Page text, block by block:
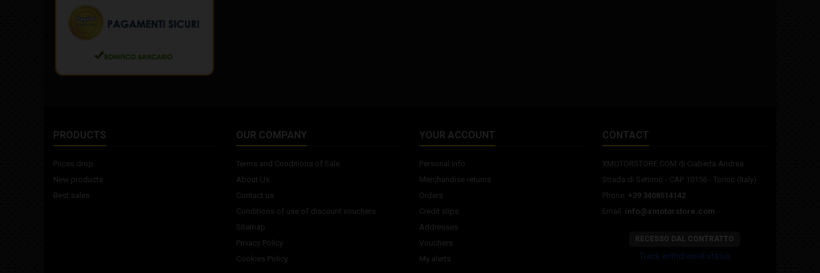
PRODUCTS
Prices drop
New products
Best sales
OUR COMPANY
Terms and Conditions of Sale
About Us
Contact us
Conditions of use of discount vouchers
Sitemap
Privacy Policy
Cookies Policy
YOUR ACCOUNT
Personal info
Merchandise returns
Orders
Credit slips
Addresses
Vouchers
My alerts
CONTACT
XMOTORSTORE.COM di Ciaberta Andrea
Strada di Settimo - CAP 10156 - Torino (Italy)
Phone: +39 3408514142
Email: info@xmotorstore.com
RECESSO DAL CONTRATTO
Track withdrawal status